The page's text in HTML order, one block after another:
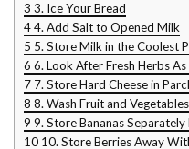
3 3. Ice Your Bread
44. Add Salt to Opened Milk
5 5. Store Milk in the Coolest
6 6. Look After Fresh Herbs
7 7. Store Hard Cheese in
8 8. Wash Fruit and
9 9. Store Bananas
10 10. Store Berries Away